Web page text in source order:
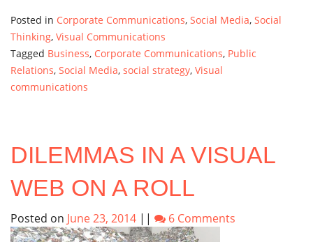
Posted in Corporate Communications, Social Media, Social
Thinking, Visual Communications
Tagged Business, Corporate Communications, Public
Relations, Social Media, social strategy, Visual
communications
DILEMMAS IN A VISUAL
WEB ON A ROLL
Posted on June 23, 2014 || 6 Comments